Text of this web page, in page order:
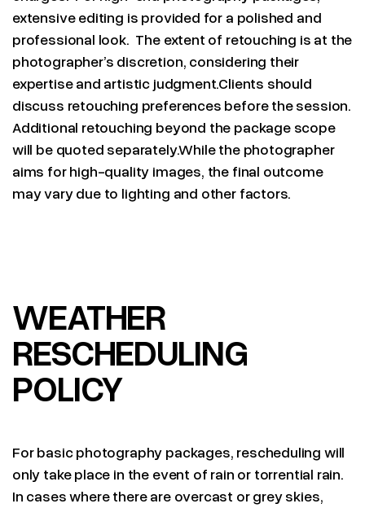
extensive editing is provided for a polished and
professional look. The extent of retouching is at the
photographer’s discretion, considering their
expertise and artistic judgment.Clients should
discuss retouching preferences before the session.
Additional retouching beyond the package scope
will be quoted separately.While the photographer
aims for high-quality images, the final outcome
may vary due to lighting and other factors.
WEATHER
RESCHEDULING
POLICY
For basic photography packages, rescheduling will
only take place in the event of rain or torrential rain.
In cases where there are overcast or grey skies,